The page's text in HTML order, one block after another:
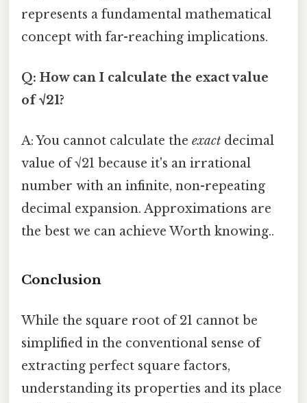
represents a fundamental mathematical
concept with far-reaching implications.
Q: How can I calculate the exact value
of √21?
A: You cannot calculate the exact decimal
value of √21 because it's an irrational
number with an infinite, non-repeating
decimal expansion. Approximations are
the best we can achieve Worth knowing..
Conclusion
While the square root of 21 cannot be
simplified in the conventional sense of
extracting perfect square factors,
understanding its properties and its place